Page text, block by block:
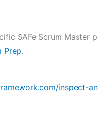
SAFe Scrum Master
Prep.
inspect-